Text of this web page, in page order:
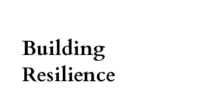
Building
Resilience